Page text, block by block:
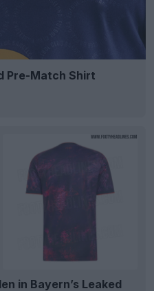
Pre-Match Shirt
in Bayern’s Leaked